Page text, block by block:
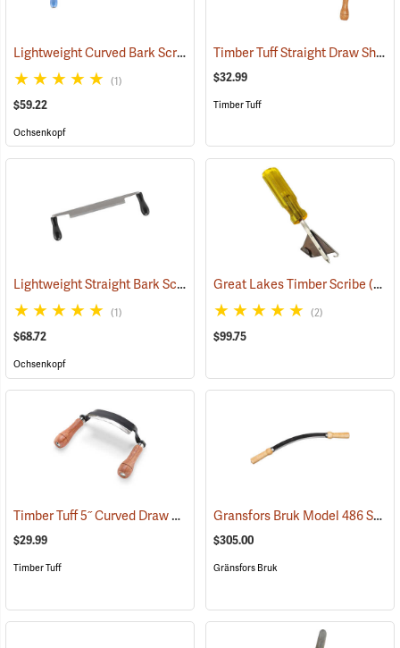
Lightweight Curved Bark Scraper, 250mm (9.8”) (33013)
(1)
$59.22
Ochsenkopf
Timber Tuff Straight Draw Shave, 10˝L Blade with two 6˝L Handles
$32.99
Timber Tuff
Lightweight Straight Bark Scraper, 225mm (8.9”) (33012)
(1)
$68.72
Ochsenkopf
Great Lakes Timber Scribe(57403)
(2)
$99.75
Timber Tuff 5˝ Curved Draw Shave (59476)
$29.99
Timber Tuff
Gransfors Bruk Model 486 Swedish Drawknife
$305.00
Gränsfors Bruk